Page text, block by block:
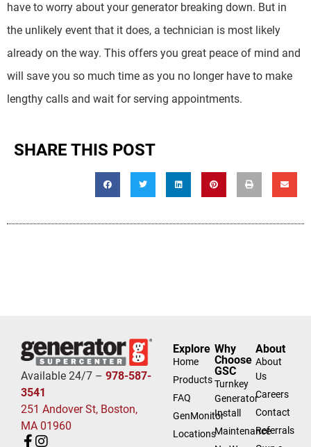
have to worry about your generator breaking down. But in
the unlikely event that it does, a technician is most likely
already on the way. This offers you great peace of mind and
will save you so much time as you no longer have to make
lengthy calls and wait for serving appointments.
SHARE THIS POST
Available 24/7 – 978-587-
3541
251 Andover St, Boston,
MA 01960
Explore
Home
Products
FAQ
GenMonitor
Locations
Why
Choose
GSC
Turnkey
Generator
Install
Maintenance
About
About
Us
Careers
Contact
Referrals